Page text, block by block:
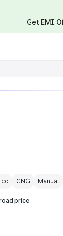
Get EMI
cc CNG Manual
price